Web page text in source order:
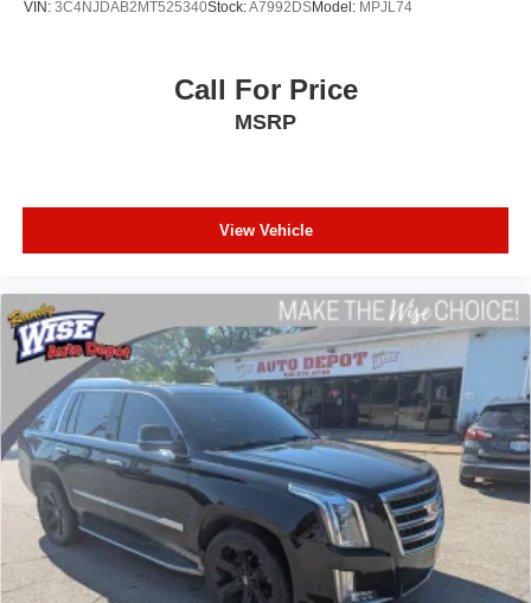
Total Transparency: We will show you the CARFAX and
our Full Inspection Report.
Live Market Pricing: Our prices are set by real-time data to
ensure you get a fair deal.
Our Team: Our sales staff is paid to HELP you find the
right vehicle, not just sell you one.
Visit Us Today: Located at 968 S Ortonville Rd in
Ortonville, just a short drive from Clarkston and Metamora.
This 2024 Ford Edge SEL is a low-mileage, high-tech
standout! Call us at 248-627-3730 or stop by today to take
it for a test drive. Make the Wise Choice!
VIN: 3C4NJDAB2MT525340Stock:A7992DSModel: MPJL74
Call For Price
MSRP
View Vehicle